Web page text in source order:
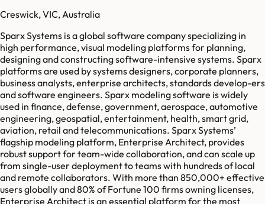
Creswick, VIC, Australia
Sparx Systems is a global software company specializing in
high performance, visual modeling platforms for planning,
designing and constructing software-intensive systems. Sparx
platforms are used by systems designers, corporate planners,
business analysts, enterprise architects, standards develop-ers
and software engineers. Sparx modeling software is widely
used in finance, defense, government, aerospace, automotive
engineering, geospatial, entertainment, health, smart grid,
aviation, retail and telecommunications. Sparx Systems’
flagship modeling platform, Enterprise Architect, provides
robust support for team-wide collaboration, and can scale up
from single-user deployment to teams with hundreds of local
and remote collaborators. With more than 850,000+ effective
users globally and 80% of Fortune 100 firms owning licenses,
Enterprise Architect is an essential platform for the most